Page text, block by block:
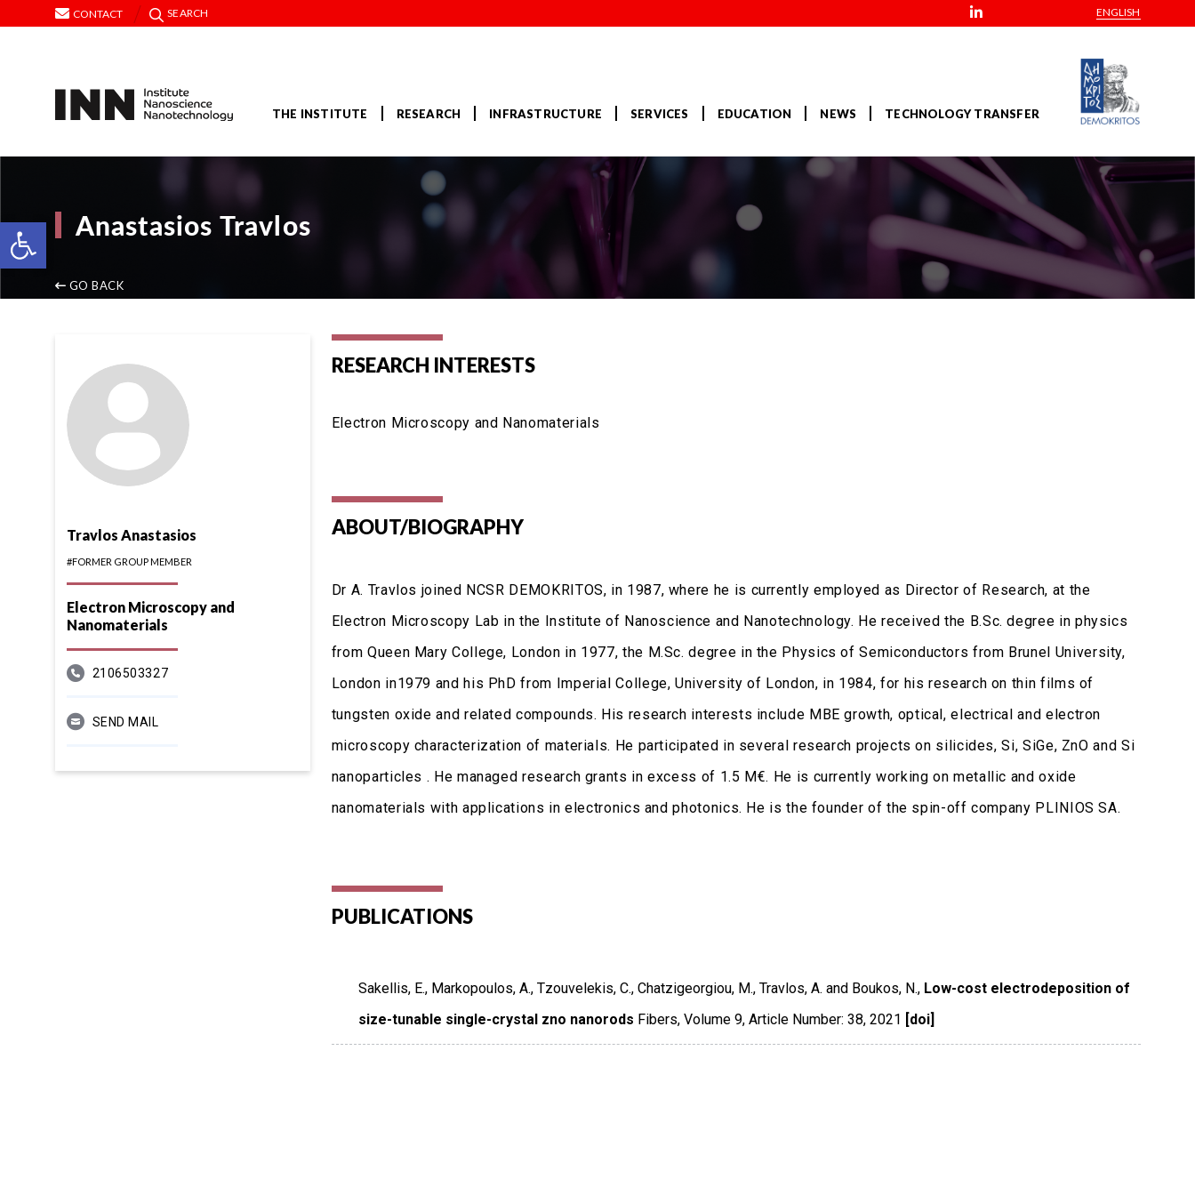
Open toolbar
CONTACT SEARCH ENGLISH
THE INSTITUTE RESEARCH INFRASTRUCTURE SERVICES EDUCATION NEWS TECHNOLOGY TRANSFER
Anastasios Travlos
GO BACK
Travlos Anastasios
#FORMER GROUP MEMBER
Electron Microscopy and
Nanomaterials
2106503327
SEND MAIL
RESEARCH INTERESTS
Electron Microscopy and Nanomaterials
ABOUT/BIOGRAPHY
Dr A. Travlos joined NCSR DEMOKRITOS, in 1987, where he is currently employed as Director of Research, at the
Electron Microscopy Lab in the Institute of Nanoscience and Nanotechnology. He received the B.Sc. degree in physics
from Queen Mary College, London in 1977, the M.Sc. degree in the Physics of Semiconductors from Brunel University,
London in1979 and his PhD from Imperial College, University of London, in 1984, for his research on thin films of
tungsten oxide and related compounds. His research interests include MBE growth, optical, electrical and electron
microscopy characterization of materials. He participated in several research projects on silicides, Si, SiGe, ZnO and Si
nanoparticles . He managed research grants in excess of 1.5 M€. He is currently working on metallic and oxide
nanomaterials with applications in electronics and photonics. He is the founder of the spin-off company PLINIOS SA.
PUBLICATIONS
Sakellis, E., Markopoulos, A., Tzouvelekis, C., Chatzigeorgiou, M., Travlos, A. and Boukos, N., Low-cost electrodeposition of
size-tunable single-crystal zno nanorods Fibers, Volume 9, Article Number: 38, 2021 [doi]